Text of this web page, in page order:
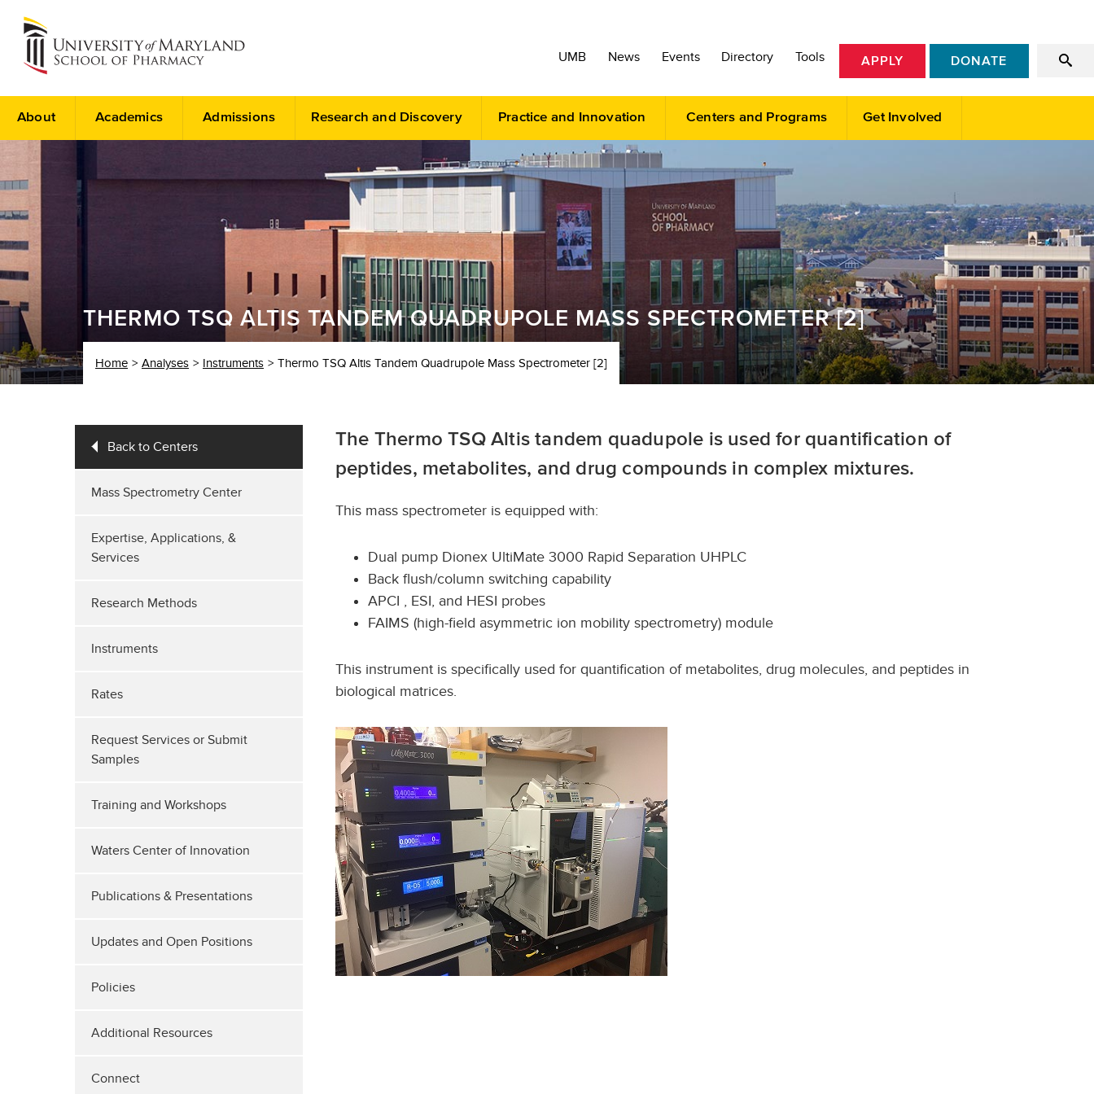
About Academics Admissions Research and Discovery Practice and Innovation Centers and Programs Get Involved
UMB News Events Directory Tools APPLY DONATE
THERMO TSQ ALTIS TANDEM QUADRUPOLE MASS SPECTROMETER [2]
Home Analyses Instruments Thermo TSQ Altis Tandem Quadrupole Mass Spectrometer [2]
Back to Centers
Mass Spectrometry Center
Expertise, Applications, &
Services
Research Methods
Instruments
Rates
Request Services or Submit
Samples
Training and Workshops
Waters Center of Innovation
Publications & Presentations
Updates and Open Positions
Policies
Additional Resources
Connect
The Thermo TSQ Altis tandem quadupole is used for quantification of
peptides, metabolites, and drug compounds in complex mixtures.
‌This mass spectrometer is equipped with:
Dual pump Dionex UltiMate 3000 Rapid Separation UHPLC
Back flush/column switching capability
APCI , ESI, and HESI probes
FAIMS (high-field asymmetric ion mobility spectrometry) module
This instrument is specifically used for quantification of metabolites, drug molecules, and peptides in
biological matrices.